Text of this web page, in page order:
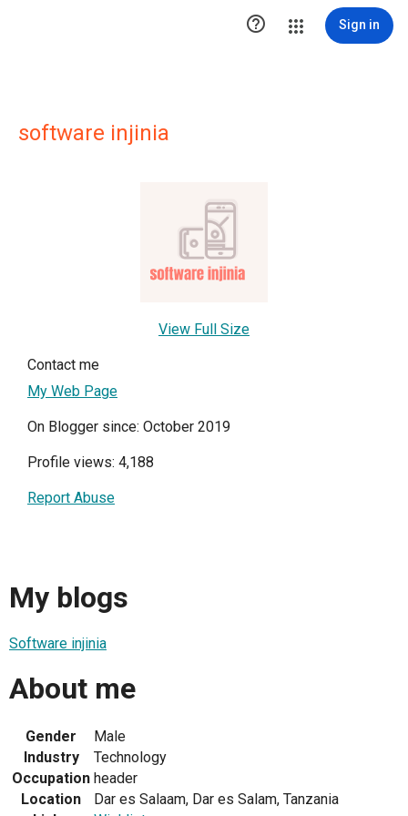
 Sign in
software injinia
View Full Size
Contact me
My Web Page
On Blogger since: October 2019
Profile views: 4,188
Report Abuse
My blogs
Software injinia
About me
Gender
Male
Industry
Technology
Occupation header
Location
Dar es Salaam, Dar es Salam, Tanzania